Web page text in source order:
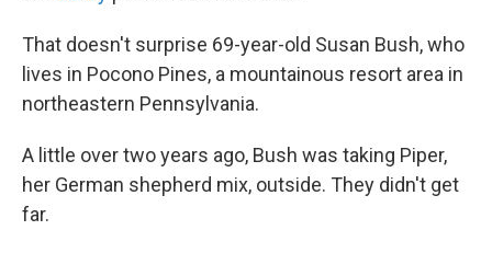
That doesn't surprise 69-year-old Susan Bush, who
lives in Pocono Pines, a mountainous resort area in
northeastern Pennsylvania.
A little over two years ago, Bush was taking Piper,
her German shepherd mix, outside. They didn't get
far.